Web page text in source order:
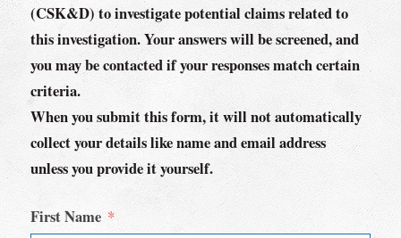
(CSK&D) to investigate potential claims related to
this investigation. Your answers will be screened, and
you may be contacted if your responses match certain
criteria.
When you submit this form, it will not automatically
collect your details like name and email address
unless you provide it yourself.
First Name